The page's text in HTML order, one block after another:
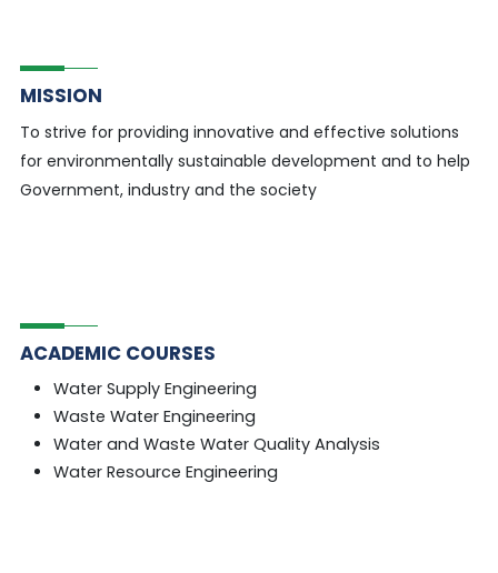
MISSION
To strive for providing innovative and effective solutions
for environmentally sustainable development and to help
Government, industry and the society
ACADEMIC COURSES
Water Supply Engineering
Waste Water Engineering
Water and Waste Water Quality Analysis
Water Resource Engineering